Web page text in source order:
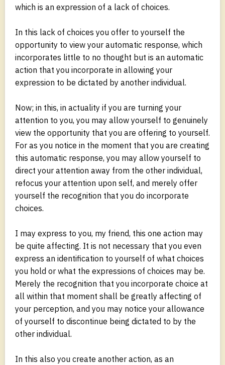
which is an expression of a lack of choices.
In this lack of choices you offer to yourself the
opportunity to view your automatic response, which
incorporates little to no thought but is an automatic
action that you incorporate in allowing your
expression to be dictated by another individual.
Now; in this, in actuality if you are turning your
attention to you, you may allow yourself to genuinely
view the opportunity that you are offering to yourself.
For as you notice in the moment that you are creating
this automatic response, you may allow yourself to
direct your attention away from the other individual,
refocus your attention upon self, and merely offer
yourself the recognition that you do incorporate
choices.
I may express to you, my friend, this one action may
be quite affecting. It is not necessary that you even
express an identification to yourself of what choices
you hold or what the expressions of choices may be.
Merely the recognition that you incorporate choice at
all within that moment shall be greatly affecting of
your perception, and you may notice your allowance
of yourself to discontinue being dictated to by the
other individual.
In this also you create another action, as an